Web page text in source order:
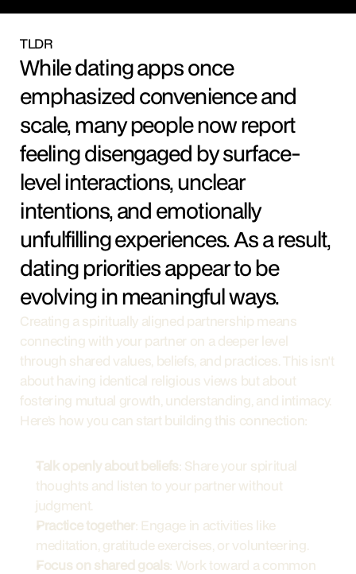
TLDR
While dating apps once
emphasized convenience and
scale, many people now report
feeling disengaged by surface-
level interactions, unclear
intentions, and emotionally
unfulfilling experiences. As a result,
dating priorities appear to be
evolving in meaningful ways.
Creating a spiritually aligned partnership means
connecting with your partner on a deeper level
through shared values, beliefs, and practices. This isn't
about having identical religious views but about
fostering mutual growth, understanding, and intimacy.
Here’s how you can start building this connection:
Talk openly about beliefs: Share your spiritual
thoughts and listen to your partner without
judgment.
Practice together: Engage in activities like
meditation, gratitude exercises, or volunteering.
Focus on shared goals: Work toward a common